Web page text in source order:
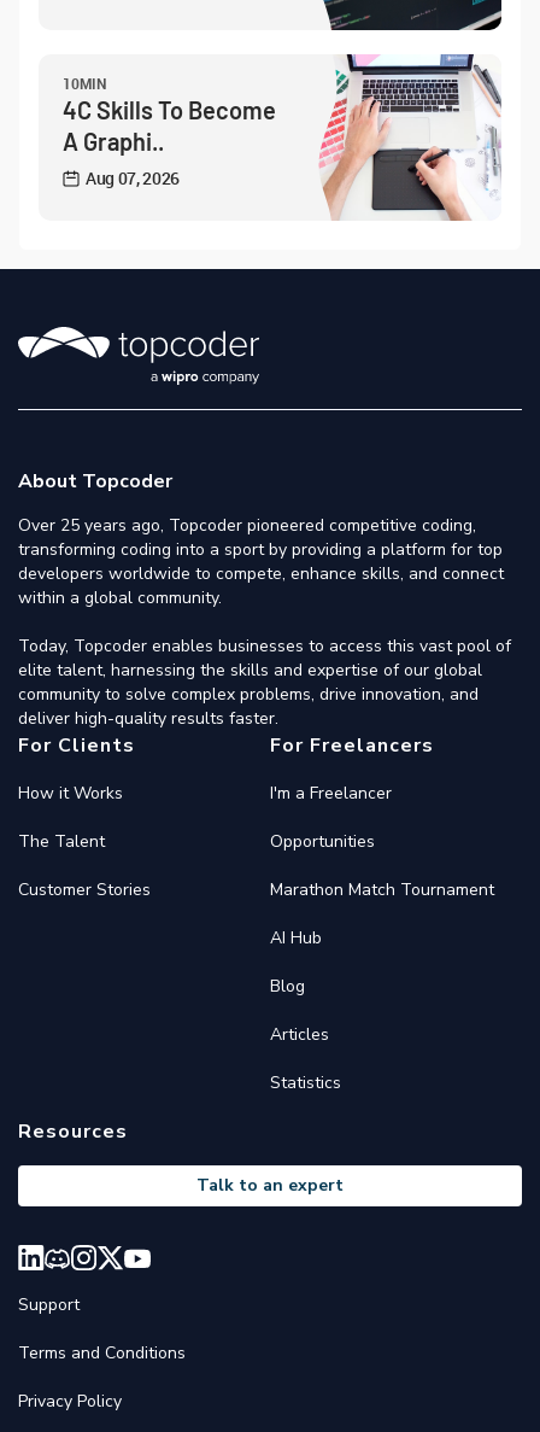
10MIN
4C Skills To Become
A Graphi..
Aug 07, 2026
About Topcoder
Over 25 years ago, Topcoder pioneered competitive coding,
transforming coding into a sport by providing a platform for top
developers worldwide to compete, enhance skills, and connect
within a global community.
Today, Topcoder enables businesses to access this vast pool of
elite talent, harnessing the skills and expertise of our global
community to solve complex problems, drive innovation, and
deliver high-quality results faster.
For Clients
How it Works
The Talent
Customer Stories
For Freelancers
I'm a Freelancer
Opportunities
Marathon Match Tournament
AI Hub
Blog
Articles
Statistics
Resources
Talk to an expert
Support
Terms and Conditions
Privacy Policy